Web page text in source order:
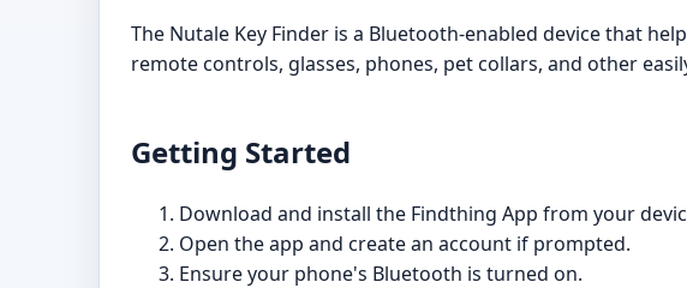
The Nutale Key Finder is a Bluetooth-enabled device that
remote controls, glasses, phones, pet collars, and other
Getting Started
Download and install the Findthing App from your
Open the app and create an account if prompted.
Ensure your phone's Bluetooth is turned on.